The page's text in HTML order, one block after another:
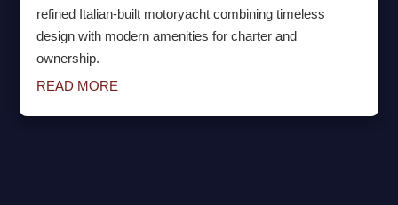
refined Italian-built motoryacht combining timeless
design with modern amenities for charter and
ownership.
READ MORE